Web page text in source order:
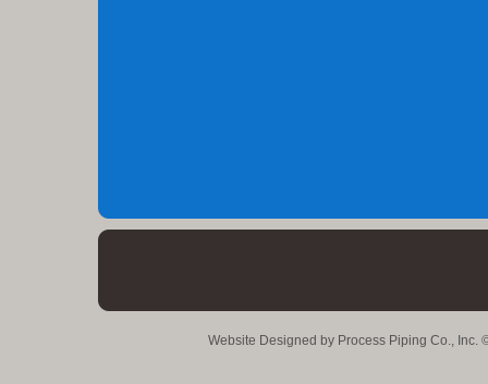
Website Designed by Process Piping Co.,